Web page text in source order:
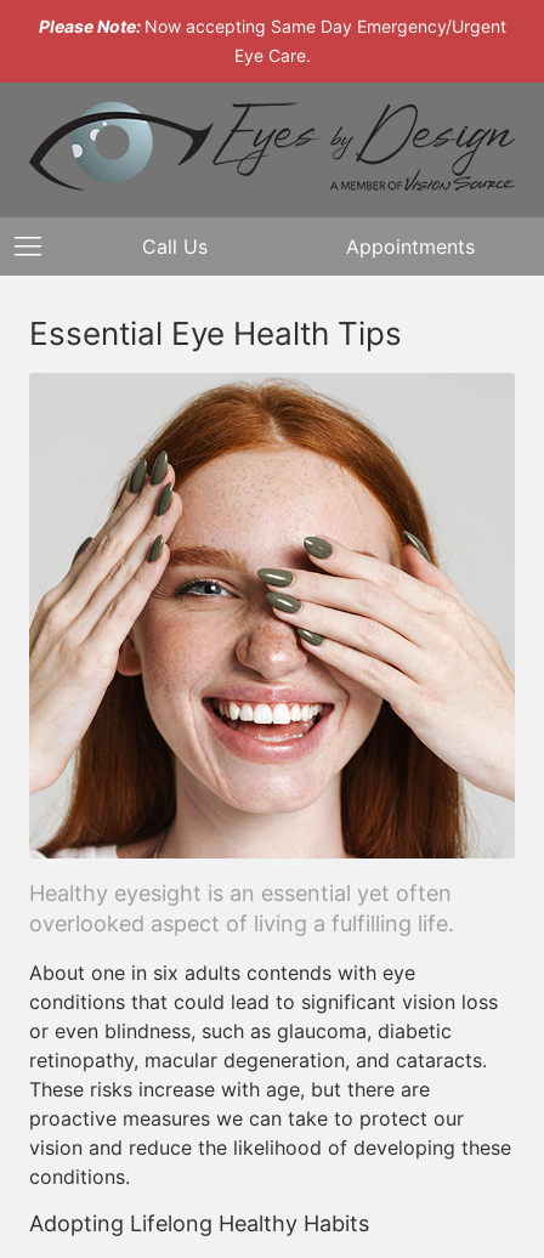
Please Note: Now accepting Same Day Emergency/Urgent
Eye Care.
Call Us Appointments
Essential Eye Health Tips
Healthy eyesight is an essential yet often
overlooked aspect of living a fulfilling life.
About one in six adults contends with eye
conditions that could lead to significant vision loss
or even blindness, such as glaucoma, diabetic
retinopathy, macular degeneration, and cataracts.
These risks increase with age, but there are
proactive measures we can take to protect our
vision and reduce the likelihood of developing these
conditions.
Adopting Lifelong Healthy Habits